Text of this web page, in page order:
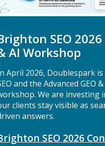
SEO
AI Workshop
April 2026, Doublespark
and the Advanced GEO
We are investing
clients stay visible as
answers.
SEO 2026